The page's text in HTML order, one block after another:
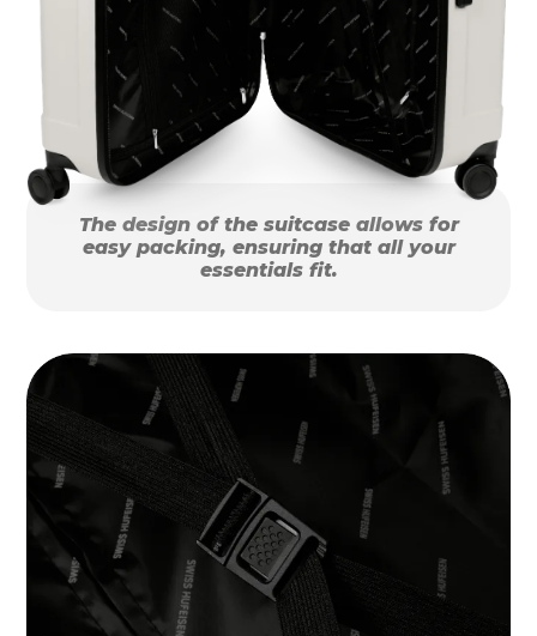
The design of the suitcase allows for
easy packing, ensuring that all your
essentials fit.